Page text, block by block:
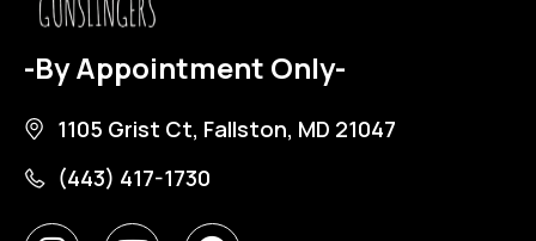
-By Appointment Only-
1105 Grist Ct, Fallston, MD 21047
(443) 417-1730